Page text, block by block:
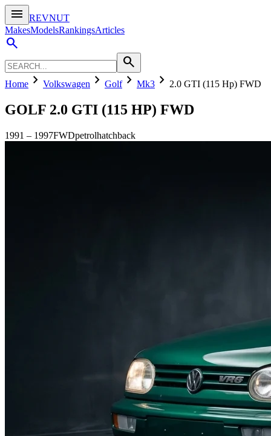
menu
REVNUT
MakesModelsRankingsArticles
search
search
Home chevron_right Volkswagen chevron_right Golfchevron_right Mk3 chevron_right 2.0 GTI (115 Hp) FWD
GOLF 2.0 GTI (115 HP) FWD
1991 – 1997FWDpetrolhatchback